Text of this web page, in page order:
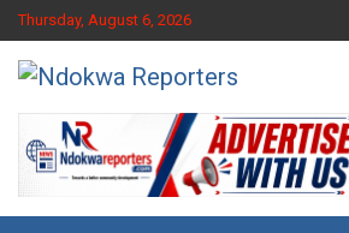
Skip
to
content
Thursday, August 6, 2026
Ndokwa Reporters